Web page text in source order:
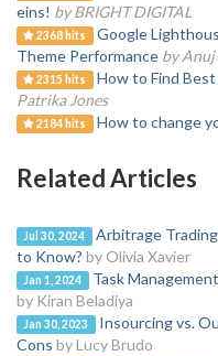
eins! by BRIGHT DIGITAL
2368 hits
Google
Theme Performance by Anuj
2315 hits How to Find Best
Patrika Jones
2184 hits How to change
Related Articles
Jul 30, 2024
Arbitrage
to Know? by Olivia Xavier
Jan 1, 2024
Task
by Kiran Beladiya
Jan 30, 2023
Insourcing vs.
Cons by Lucy Brudo